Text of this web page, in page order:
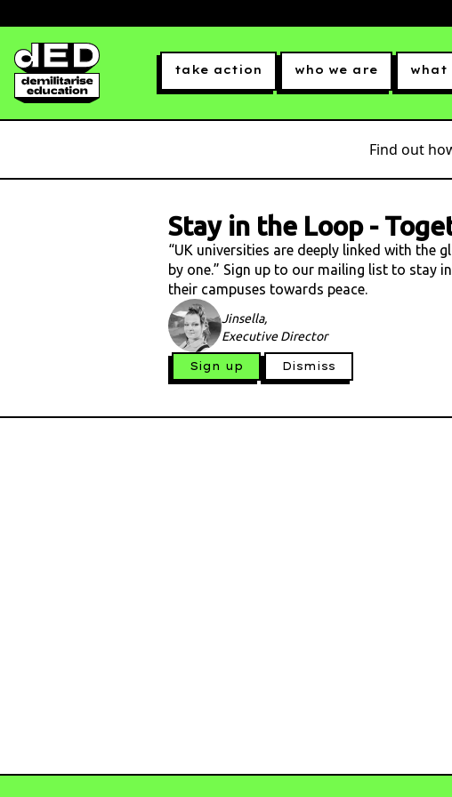
take action who we are what
Find out
Stay in the Loop-
“UK universities are deeply linked with the
by one.” Sign up to our mailing list to stay
their campuses towards peace.
Jinsella,
Executive Director
Sign up Dismiss